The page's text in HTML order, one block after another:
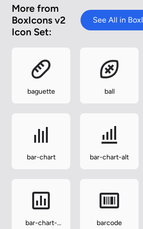
More from
BoxIcons v2
Icon Set:
See All in
baguette ball
bar-chart bar-chart-alt
bar-chart-
barcode